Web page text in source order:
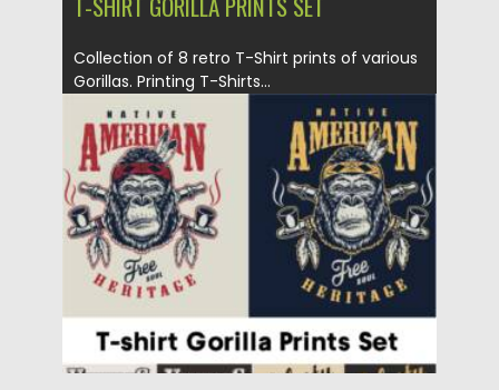
Collection of 8 retro T-Shirt prints of various
Gorillas. Printing T-Shirts...
Posted on 22.08.2021 Spread
Updated on 22.08.2021